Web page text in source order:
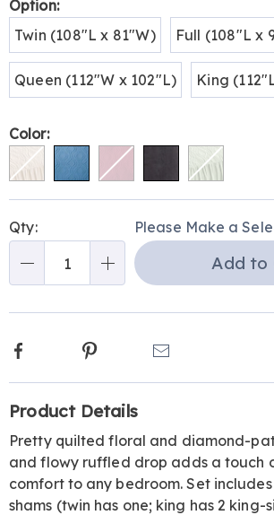
Variations
Option:
Twin (108"L x 81"W)
Full (108"L x
Queen (112"W x 102"L) King
Color:
options
'n
Choose
Qty: Please Make a
Add to
Facebook Pinterest
Information
Product Details
Pretty quilted floral and diamond-
and flowy ruffled drop adds a touch
comfort to any bedroom. Set
shams (twin has one; king has 2 king-